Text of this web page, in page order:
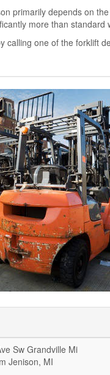
primarily depends on
more than standard
calling one of the forklift
Sw Grandville Mi
Jenison, MI